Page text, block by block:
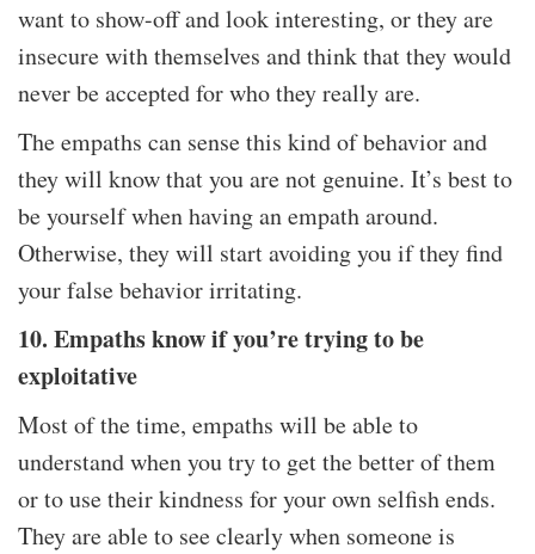
want to show-off and look interesting, or they are
insecure with themselves and think that they would
never be accepted for who they really are.
The empaths can sense this kind of behavior and
they will know that you are not genuine. It’s best to
be yourself when having an empath around.
Otherwise, they will start avoiding you if they find
your false behavior irritating.
10. Empaths know if you’re trying to be
exploitative
Most of the time, empaths will be able to
understand when you try to get the better of them
or to use their kindness for your own selfish ends.
They are able to see clearly when someone is